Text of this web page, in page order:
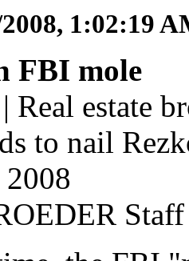
1:02:19
FBI mole
Real estate
to nail
Staff